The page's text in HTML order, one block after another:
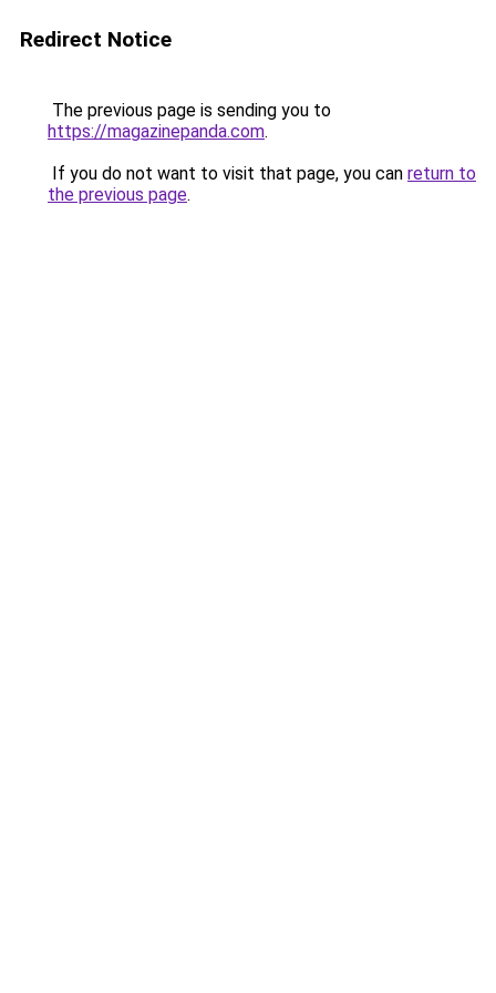
Redirect Notice
The previous page is sending you to
https://magazinepanda.com.
If you do not want to visit that page, you can return to
the previous page.